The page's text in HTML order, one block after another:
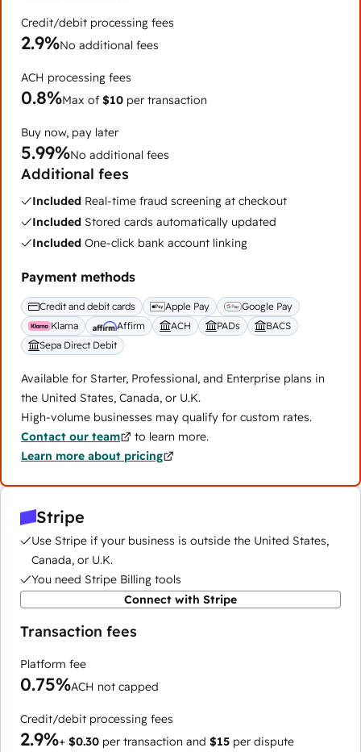
Credit/debit processing fees
2.9%No additional fees
ACH processing fees
0.8%Max of $10 per transaction
Buy now, pay later
5.99%No additional fees
Additional fees
Included Real-time fraud screening at checkout
Included Stored cards automatically updated
Included One-click bank account linking
Payment methods
Credit and debit cards Apple Pay
Google Pay
Klarna
Affirm ACH PADs
BACS
Sepa Direct Debit
Available for Starter, Professional, and Enterprise plans in
the United States, Canada, or U.K.
High-volume businesses may qualify for custom rates.
Contact our team
to learn more.
Learn more about pricing
Stripe
Use Stripe if your business is outside the United States,
Canada, or U.K.
You need Stripe Billing tools
Connect with Stripe
Transaction fees
Platform fee
0.75%ACH not capped
Credit/debit processing fees
2.9%+ $0.30 per transaction and $15 per dispute